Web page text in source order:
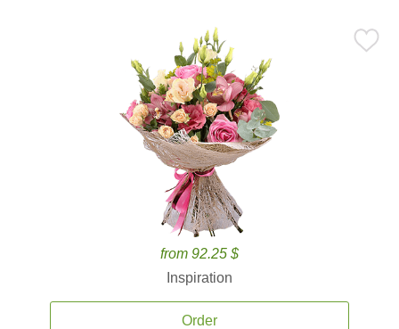
from 92.25 $
Inspiration
Order